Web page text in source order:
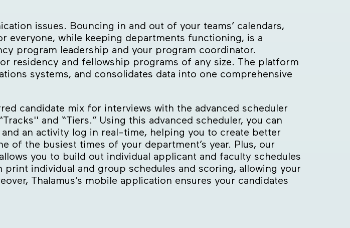
issues. Bouncing in and out of your teams’ calendars,
everyone, while keeping departments functioning, is a
program leadership and your program coordinator.
residency and fellowship programs of any size. The platform
systems, and consolidates data into one comprehensive
candidate mix for interviews with the advanced scheduler
and “Tiers.” Using this advanced scheduler, you can
an activity log in real-time, helping you to create better
of the busiest times of your department’s year. Plus, our
allows you to build out individual applicant and faculty schedules
individual and group schedules and scoring, allowing your
Thalamus’s mobile application ensures your candidates